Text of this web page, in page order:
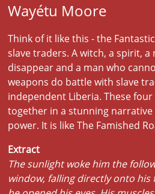
Wayétu Moore
Think of it like this - the
slave traders. A witch, a spirit, a
disappear and a man who
weapons do battle with slave
independent Liberia. These
together in a stunning
power. It is like The Famished
Extract
The sunlight woke him the
window, falling directly onto